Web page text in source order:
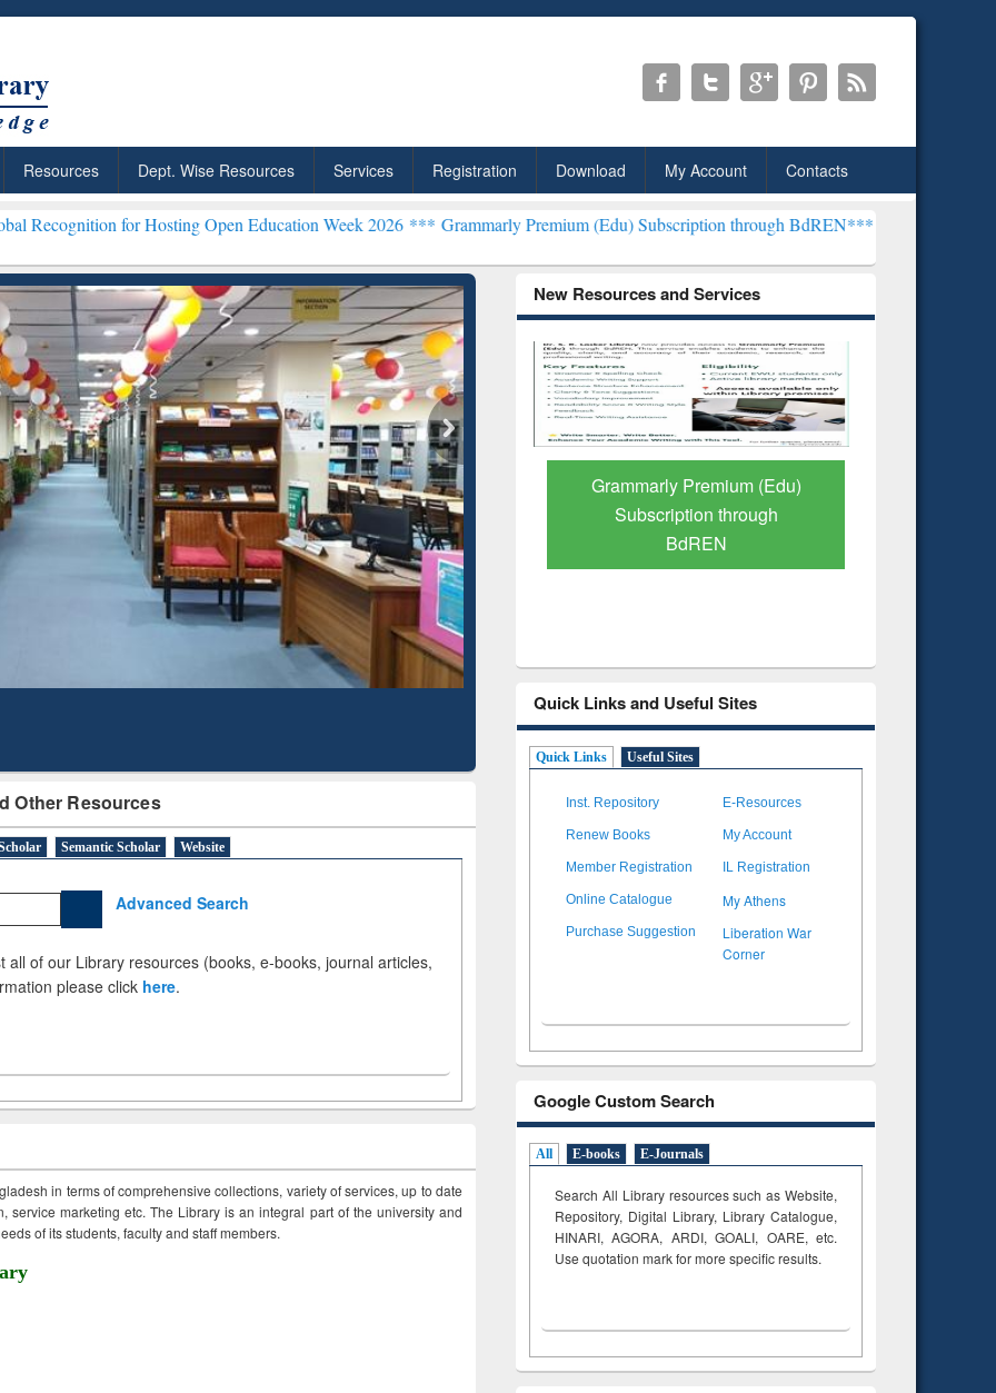
Resources Dept. Wise Resources Services Registration Download My Account Contacts
for Hosting Open Education Week 2026 ***Grammarly Premium (Edu) Subscription through BdREN***EWU Library will henceforth
Other Resources
Semantic Scholar Website
Advanced Search
all of our Library resources (books, e-books, journal articles,
please click here.
in terms of comprehensive collections, variety of services, up to date
service marketing etc. The Library is an integral part of the university and
of its students, faculty and staff members.
New Resources and Services
Citation-
Mapping
Grammarly Premium (Edu)
Subscription through
BdREN
GetFTR: Your Shortcut to
Verified Scholarly Content
Quick Links and Useful Sites
Quick Links Useful Sites
Inst. Repository E-Resources
Renew Books My Account
Member Registration IL Registration
Online Catalogue My Athens
Purchase Suggestion
Liberation War
Corner
Google Custom Search
All E-books E-Journals
Search All Library resources such as Website,
Repository, Digital Library, Library Catalogue,
HINARI, AGORA, ARDI,GOALI, OARE, etc.
Use quotation mark for more specific results.